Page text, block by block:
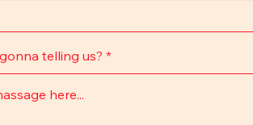
telling us?